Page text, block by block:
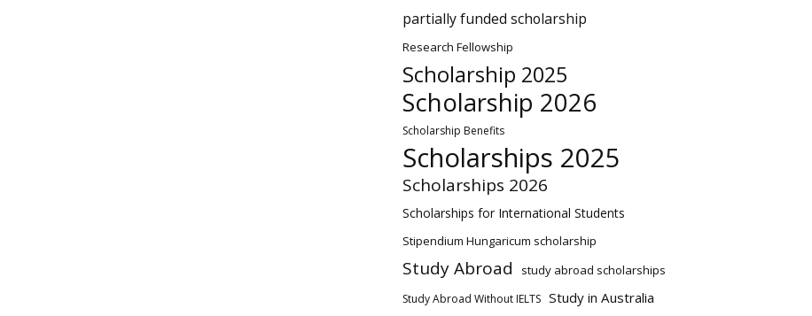
partially funded scholarship
Research Fellowship
Scholarship 2025
Scholarship 2026
Scholarship Benefits
Scholarships 2025
Scholarships 2026
Scholarships for International Students
Stipendium Hungaricum scholarship
Study Abroad study abroad scholarships
Study Abroad Without IELTS Study in Australia